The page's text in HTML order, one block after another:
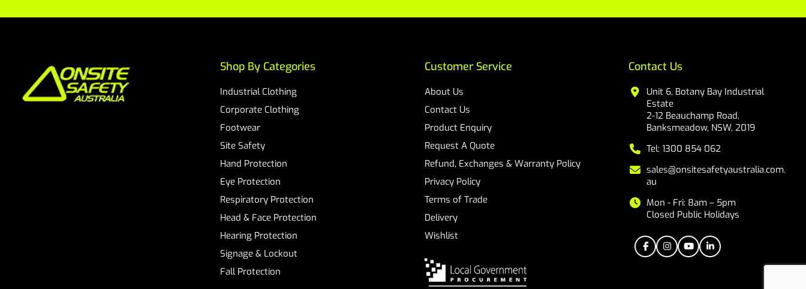
Customer Service
About Us
Contact Us
Product Enquiry
Request A Quote
Refund, Exchanges & Warranty Policy
Privacy Policy
Terms of Trade
Delivery
Wishlist
Contact Us
Unit 6, Botany Bay Industrial
Estate
2-12 Beauchamp Road,
Banksmeadow, NSW, 2019
Tel: 1300 854 062
sales@onsitesafetyaustralia.com.
au
Mon - Fri: 8am – 5pm
Closed Public Holidays
Shop By Categories
Industrial Clothing
Corporate Clothing
Footwear
Site Safety
Hand Protection
Eye Protection
Respiratory Protection
Head & Face Protection
Hearing Protection
Signage & Lockout
Fall Protection